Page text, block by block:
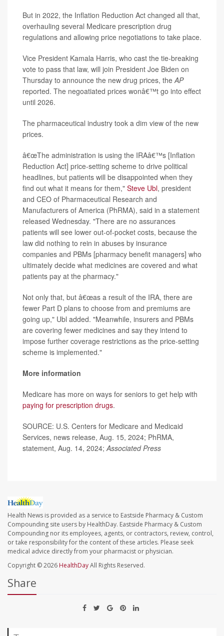
But in 2022, the Inflation Reduction Act changed all that,
overhauling several Medicare prescription drug
regulations and allowing price negotiations to take place.
Vice President Kamala Harris, who cast the tie-breaking
vote to pass that law, will join President Joe Biden on
Thursday to announce the new drug prices, theAP
reported. The negoatiated prices wonâ€™t go into effect
until 2026.
The pharmaceutical industry took a dim view of the new
prices.
â€œThe administration is using the IRAâ€™s [Inflation
Reduction Act] price-setting scheme to drive political
headlines, but patients will be disappointed when they
find out what it means for them," Steve Ubl, president
and CEO of Pharmaceutical Research and
Manufacturers of America (PhRMA), said in a statement
released Wednesday. "There are no assurances
patients will see lower out-of-pocket costs, because the
law did nothing to rein in abuses by insurance
companies and PBMs [pharmacy benefit managers] who
ultimately decide what medicines are covered and what
patients pay at the pharmacy."
Not only that, but â€œas a result of the IRA, there are
fewer Part D plans to choose from and premiums are
going up," Ubl added. "Meanwhile, insurers and PBMs
are covering fewer medicines and say they intend to
impose further coverage restrictions as the price-setting
scheme is implemented."
More information
Medicare has more on ways for seniors to get help with
paying for prescription drugs.
SOURCE: U.S. Centers for Medicare and Medicaid
Services, news release, Aug. 15, 2024; PhRMA,
statement, Aug. 14, 2024;Associated Press
Health News is provided as a service to Eastside Pharmacy & Custom
Compounding site users by HealthDay. Eastside Pharmacy & Custom
Compounding nor its employees, agents, or contractors, review, control,
or take responsibility for the content of these articles. Please seek
medical advice directly from your pharmacist or physician.
Copyright © 2026 HealthDayAll Rights Reserved.
Share